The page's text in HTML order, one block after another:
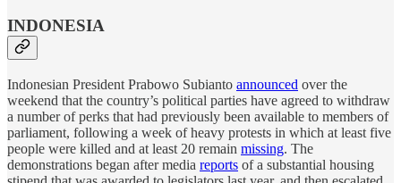
INDONESIA
Indonesian President Prabowo Subianto announced over the
weekend that the country’s political parties have agreed to withdraw
a number of perks that had previously been available to members of
parliament, following a week of heavy protests in which at least five
people were killed and at least 20 remain missing. The
demonstrations began after media reports of a substantial housing